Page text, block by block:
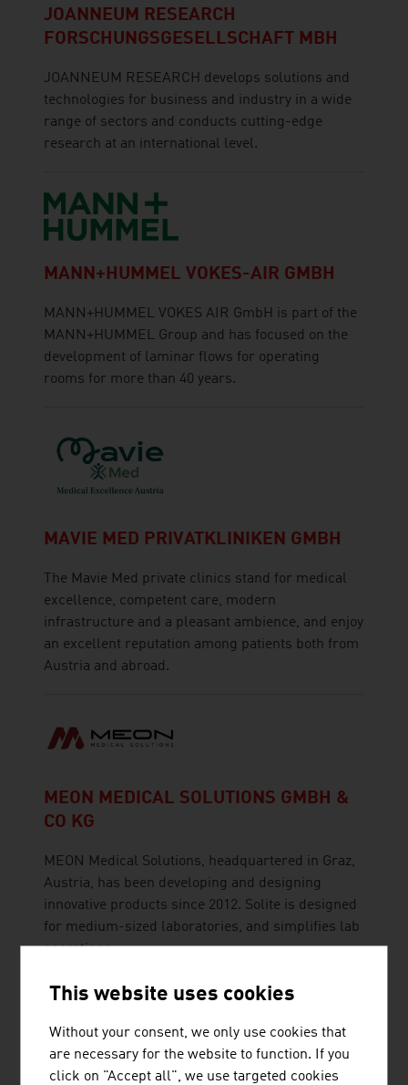
JOANNEUM RESEARCH
FORSCHUNGSGESELLSCHAFT MBH
JOANNEUM RESEARCH develops solutions and
technologies for business and industry in a wide
range of sectors and conducts cutting-edge
research at an international level.
MANN+HUMMEL VOKES-AIR GMBH
MANN+HUMMEL VOKES AIR GmbH is part of the
MANN+HUMMEL Group and has focused on the
development of laminar flows for operating
rooms for more than 40 years.
MAVIE MED PRIVATKLINIKEN GMBH
The Mavie Med private clinics stand for medical
excellence, competent care, modern
infrastructure and a pleasant ambience, and enjoy
an excellent reputation among patients both from
Austria and abroad.
MEON MEDICAL SOLUTIONS GMBH &
CO KG
MEON Medical Solutions, headquartered in Graz,
Austria, has been developing and designing
innovative products since 2012. Solite is designed
for medium-sized laboratories, and simplifies lab
operations.
SCHRACK SECONET AG
This website uses cookies
Without your consent, we only use cookies that
are necessary for the website to function. If you
click on "Accept all", we use targeted cookies